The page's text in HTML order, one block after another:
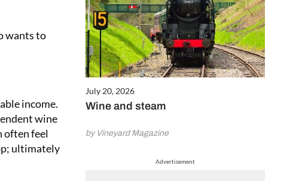
July 20, 2026
Wine and steam
by Vineyard Magazine
Advertisement
wants to
income.
wine
often feel
ultimately